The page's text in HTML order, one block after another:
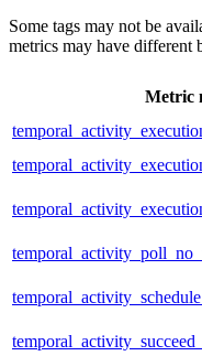
Some tags may not be
metrics may have different
Metric